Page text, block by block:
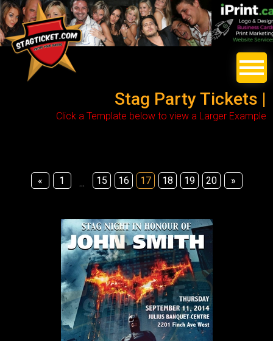
Stag Party Tickets |
Click a Template below to view a Larger Example
« 1 ... 15 16 17 18 19 20 »